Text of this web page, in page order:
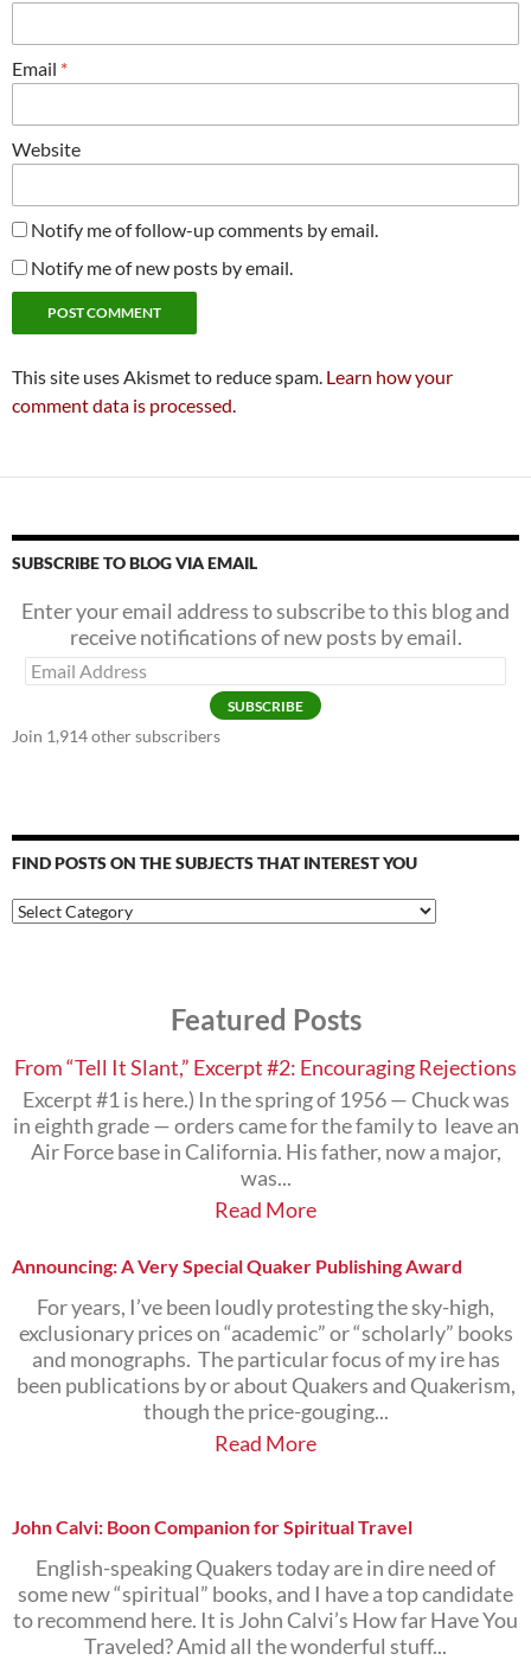
Email *
Website
Notify me of follow-up comments by email.
Notify me of new posts by email.
This site uses Akismet to reduce spam. Learn how your
comment data is processed.
SUBSCRIBE TO BLOG VIA EMAIL
Enter your email address to subscribe to this blog and
receive notifications of new posts by email.
Email
Address
SUBSCRIBE
Join 1,914 other subscribers
FIND POSTS ON THE SUBJECTS THAT INTEREST YOU
Find
Posts
You
Featured Posts
From “Tell It Slant,” Excerpt #2: Encouraging Rejections
Excerpt #1 is here.) In the spring of 1956 — Chuck was
in eighth grade — orders came for the family to leave an
Air Force base in California. His father, now a major,
was...
Read More
Announcing: A Very Special Quaker Publishing Award
For years, I’ve been loudly protesting the sky-high,
exclusionary prices on “academic” or “scholarly” books
and monographs. The particular focus of my ire has
been publications by or about Quakers and Quakerism,
though the price-gouging...
Read More
John Calvi: Boon Companion for Spiritual Travel
English-speaking Quakers today are in dire need of
some new “spiritual” books, and I have a top candidate
to recommend here. It is John Calvi’s How far Have You
Traveled? Amid all the wonderful stuff...